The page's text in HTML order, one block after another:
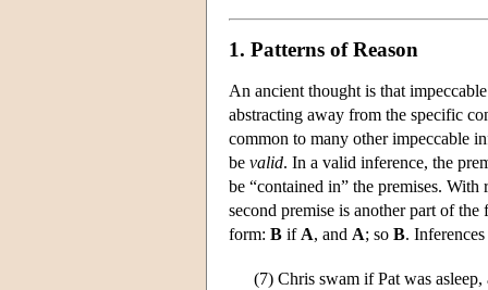
1. Patterns of Reason
An ancient thought is that
abstracting away from the specific
common to many other impeccable
be valid. In a valid inference, the
be “contained in” the premises.
second premise is another part of
form: B if A, and A; so B.
(7) Chris swam if Pat was